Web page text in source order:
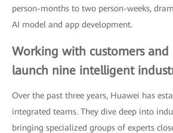
person-months to two person-weeks,
AI model and app development.
Working with customers and
launch nine intelligent
Over the past three years, Huawei has
integrated teams. They dive deep into
bringing specialized groups of experts